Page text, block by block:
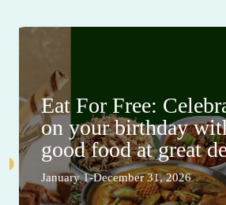
Eat For Free:
on your birthday
good food at great
January 1-December 31, 2026